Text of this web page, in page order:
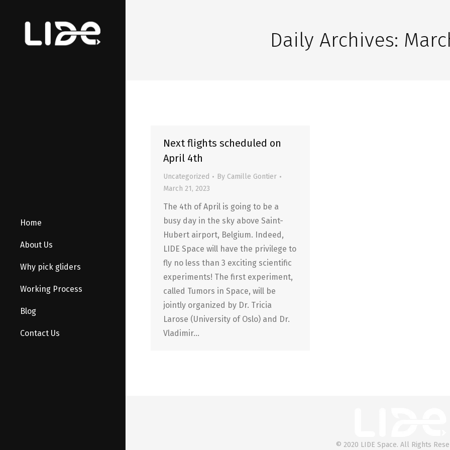
Home
About Us
Why pick gliders
Working Process
Blog
Contact Us
Daily Archives:
Next flights scheduled on
April 4th
Uncategorized By Camille Gontier
March 21, 2023
The 4th of April is going to be a
busy day in the sky above Saint-
Hubert airport, Belgium. Indeed,
LIDE Space will have the privilege to
fly no less than 3 exciting scientific
experiments! The first experiment,
called Tumors in Space, will be
jointly organized by Dr. Tricia
Larose (University of Oslo) and Dr.
Vladimir…
© 2020 LIDE Space. All Rights